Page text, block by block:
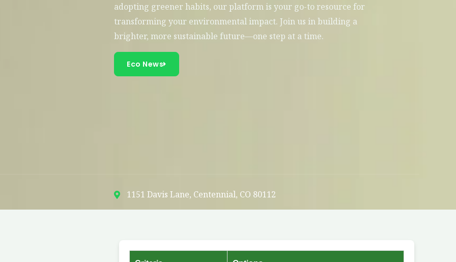
adopting greener habits, our platform is your go-to resource for
transforming your environmental impact. Join us in building a
brighter, more sustainable future—one step at a time.
Eco News
1151 Davis Lane, Centennial, CO 80112